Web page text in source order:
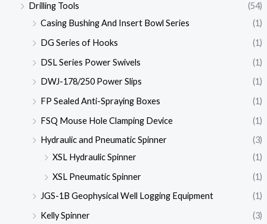
Drilling Tools
(54)
Casing Bushing And Insert Bowl Series
(1)
DG Series of Hooks
(1)
DSL Series Power Swivels
(1)
DWJ-178/250 Power Slips
(1)
FP Sealed Anti-Spraying Boxes
(1)
FSQ Mouse Hole Clamping Device
(1)
Hydraulic and Pneumatic Spinner
(3)
XSL Hydraulic Spinner
(1)
XSL Pneumatic Spinner
(1)
JGS-1B Geophysical Well Logging Equipment
(1)
Kelly Spinner
(3)